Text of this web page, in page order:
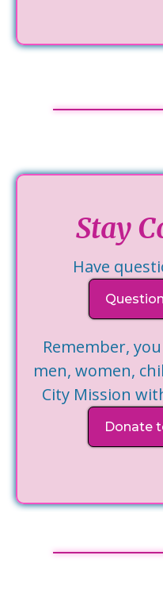
Stay
Have
Remember,
men, women,
City Mission
Donate